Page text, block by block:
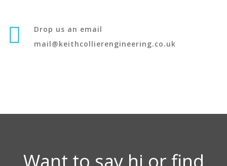
Drop us an email
mail@keithcollierengineering.co.uk